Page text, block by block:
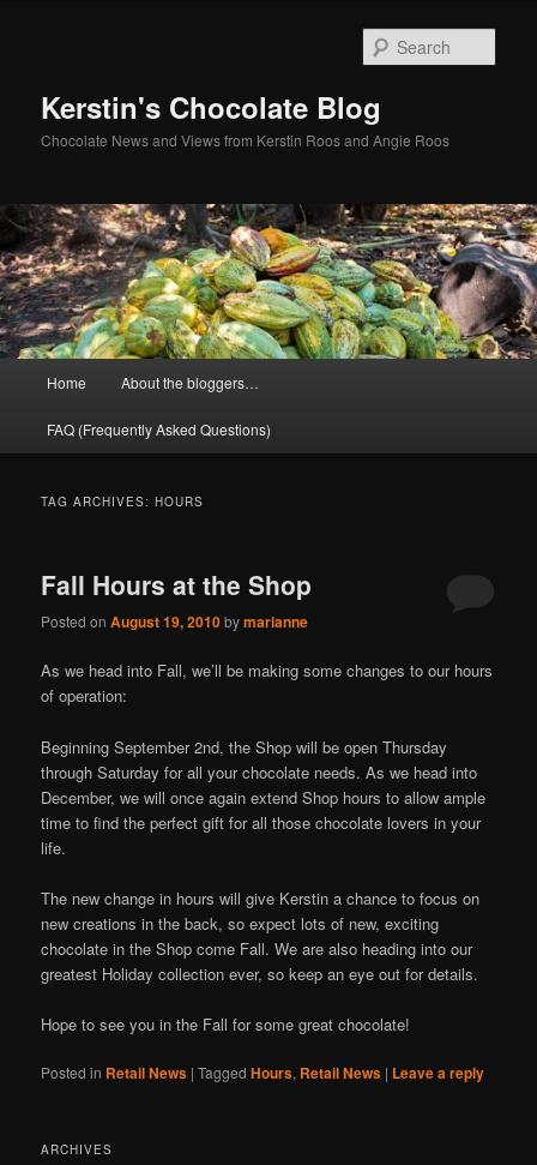
Kerstin's Chocolate Blog
Chocolate News and Views from Kerstin Roos and Angie Roos
Home About the bloggers…
FAQ (Frequently Asked Questions)
TAG ARCHIVES:HOURS
Fall Hours at the Shop
Posted onAugust 19, 2010bymarianne
As we head into Fall, we’ll be making some changes to our hours
of operation:
Beginning September 2nd, the Shop will be open Thursday
through Saturday for all your chocolate needs. As we head into
December, we will once again extend Shop hours to allow ample
time to find the perfect gift for all those chocolate lovers in your
life.
The new change in hours will give Kerstin a chance to focus on
new creations in the back, so expect lots of new, exciting
chocolate in the Shop come Fall. We are also heading into our
greatest Holiday collection ever, so keep an eye out for details.
Hope to see you in the Fall for some great chocolate!
Posted in Retail News |Tagged Hours, Retail News | Leave a reply
ARCHIVES